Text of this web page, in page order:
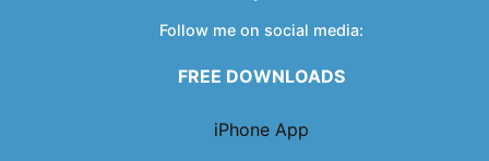
Follow me on social media:
FREE DOWNLOADS
iPhone App